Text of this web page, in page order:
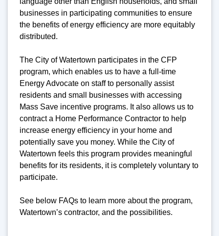
businesses in participating communities to ensure
the benefits of energy efficiency are more equitably
distributed.
The City of Watertown participates in the CFP
program, which enables us to have a full-time
Energy Advocate on staff to personally assist
residents and small businesses with accessing
Mass Save incentive programs. It also allows us to
contract a Home Performance Contractor to help
increase energy efficiency in your home and
potentially save you money. While the City of
Watertown feels this program provides meaningful
benefits for its residents, it is completely voluntary to
participate.
See below FAQs to learn more about the program,
Watertown’s contractor, and the possibilities.